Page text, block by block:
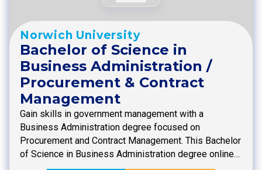
Norwich University
Bachelor of Science in
Business Administration /
Procurement & Contract
Management
Gain skills in government management with a
Business Administration degree focused on
Procurement and Contract Management. This Bachelor
of Science in Business Administration degree online…